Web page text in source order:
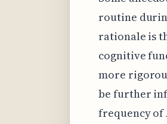
routine
rationale is
cognitive
more
be further
frequency of